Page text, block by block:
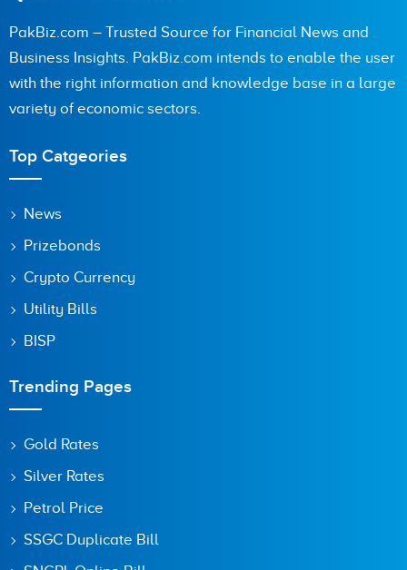
PakBiz.com – Trusted Source for Financial News and
Business Insights. PakBiz.com intends to enable the user
with the right information and knowledge base in a large
variety of economic sectors.
Top Catgeories
News
Prizebonds
Crypto Currency
Utility Bills
BISP
Trending Pages
Gold Rates
Silver Rates
Petrol Price
SSGC Duplicate Bill